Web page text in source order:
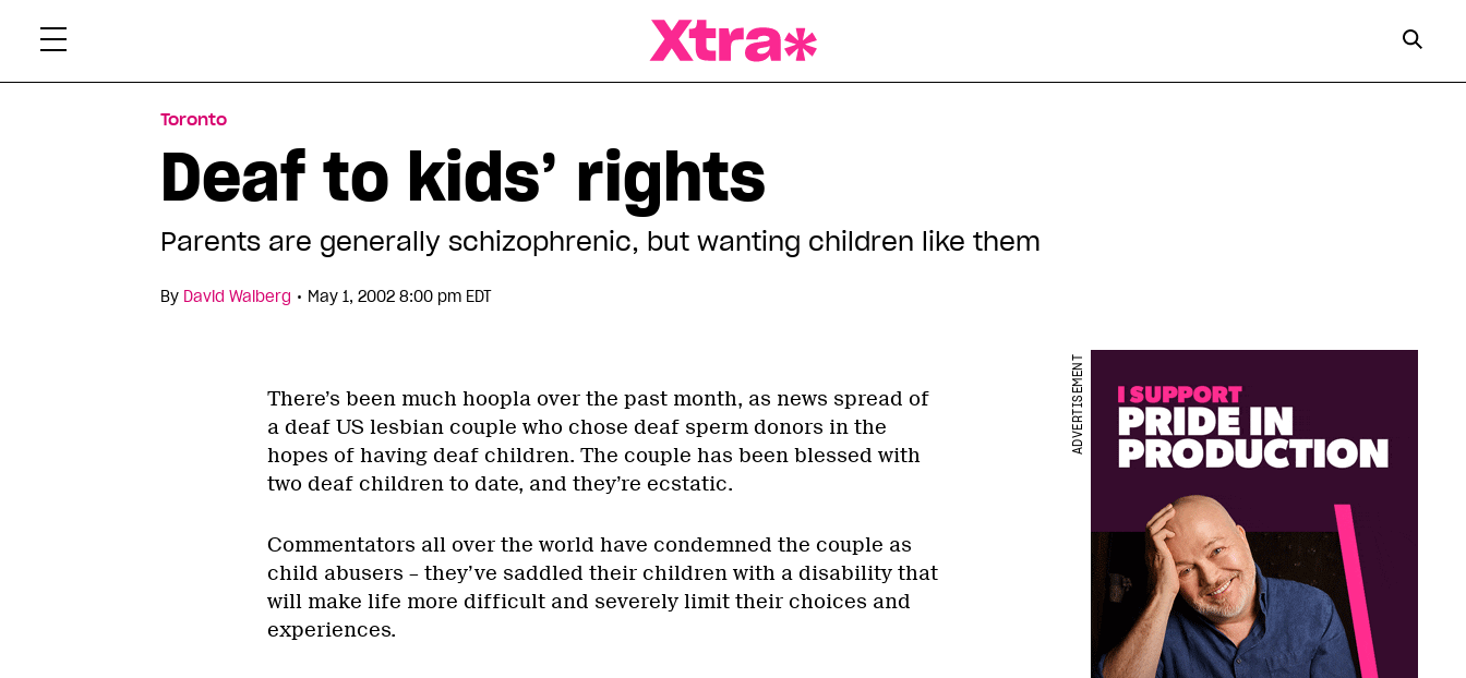
Toronto
Deaf to kids’ rights
Parents are generally schizophrenic, but wanting children like them
By David Walberg • May 1, 2002 8:00 pm EDT
There’s been much hoopla over the past month, as news spread of
a deaf US lesbian couple who chose deaf sperm donors in the
hopes of having deaf children. The couple has been blessed with
two deaf children to date, and they’re ecstatic.
Commentators all over the world have condemned the couple as
child abusers – they’ve saddled their children with a disability that
will make life more difficult and severely limit their choices and
experiences.
ADVERTISEMENT